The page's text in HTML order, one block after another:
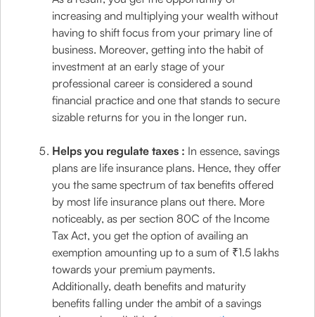
increasing and multiplying your wealth without
having to shift focus from your primary line of
business. Moreover, getting into the habit of
investment at an early stage of your
professional career is considered a sound
financial practice and one that stands to secure
sizable returns for you in the longer run.
Helps you regulate taxes : In essence, savings
plans are life insurance plans. Hence, they offer
you the same spectrum of tax benefits offered
by most life insurance plans out there. More
noticeably, as per section 80C of the Income
Tax Act, you get the option of availing an
exemption amounting up to a sum of ₹1.5 lakhs
towards your premium payments.
Additionally, death benefits and maturity
benefits falling under the ambit of a savings